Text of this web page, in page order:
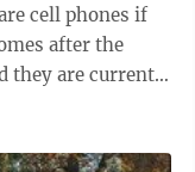
cell phones if
they are currently